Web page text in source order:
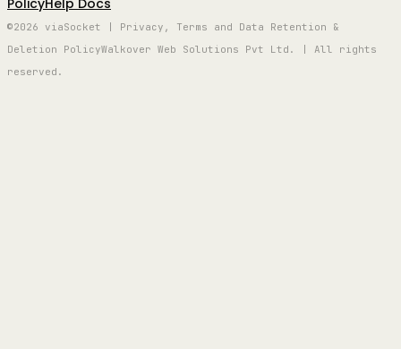
PolicyHelp Docs
©2026 viaSocket | Privacy, Terms and Data Retention &
Deletion PolicyWalkover Web Solutions Pvt Ltd. | All rights
reserved.